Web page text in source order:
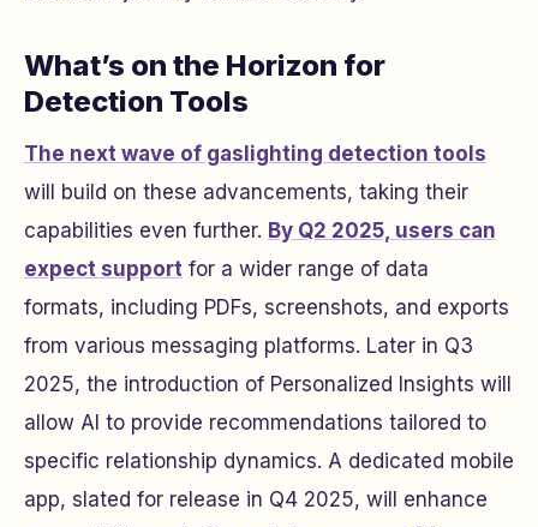
What’s on the Horizon for
Detection Tools
The next wave of gaslighting detection tools
will build on these advancements, taking their
capabilities even further. By Q2 2025, users can
expect support for a wider range of data
formats, including PDFs, screenshots, and exports
from various messaging platforms. Later in Q3
2025, the introduction of Personalized Insights will
allow AI to provide recommendations tailored to
specific relationship dynamics. A dedicated mobile
app, slated for release in Q4 2025, will enhance